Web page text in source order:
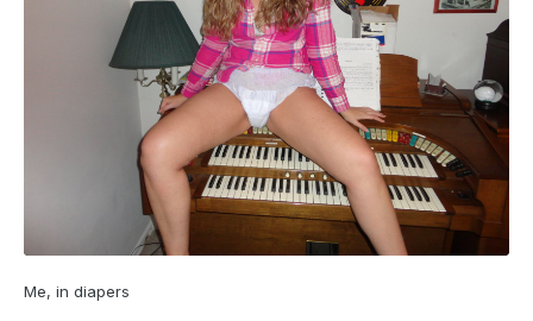
Me, in diapers